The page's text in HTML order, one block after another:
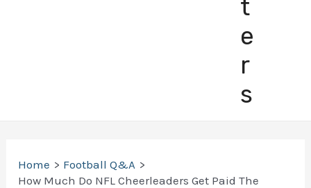
t
e
r
s
Home
Football Q&A
How Much Do NFL Cheerleaders Get Paid The